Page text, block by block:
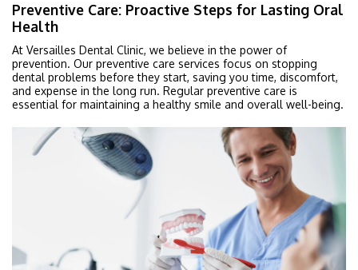
Preventive Care: Proactive Steps for Lasting Oral
Health
At Versailles Dental Clinic, we believe in the power of
prevention. Our preventive care services focus on stopping
dental problems before they start, saving you time, discomfort,
and expense in the long run. Regular preventive care is
essential for maintaining a healthy smile and overall well-being.